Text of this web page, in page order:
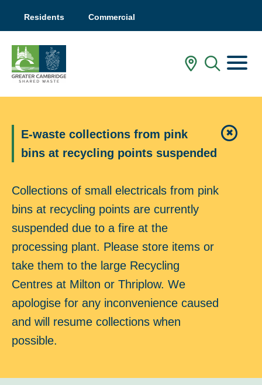
Residents Commercial
In MyMenu
✖Close
E-waste collections from pink
bins at recycling points suspended
Collections of small electricals from pink
bins at recycling points are currently
suspended due to a fire at the
processing plant. Please store items or
take them to the large Recycling
Centres at Milton or Thriplow. We
apologise for any inconvenience caused
and will resume collections when
possible.